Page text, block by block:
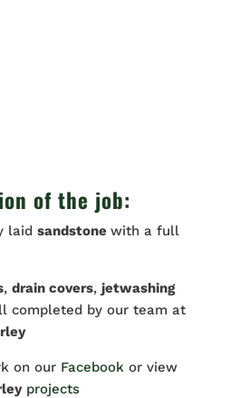
of the job:
laid sandstone with a full
, drain covers, jetwashing
completed by our team at
on our Facebook or view
projects